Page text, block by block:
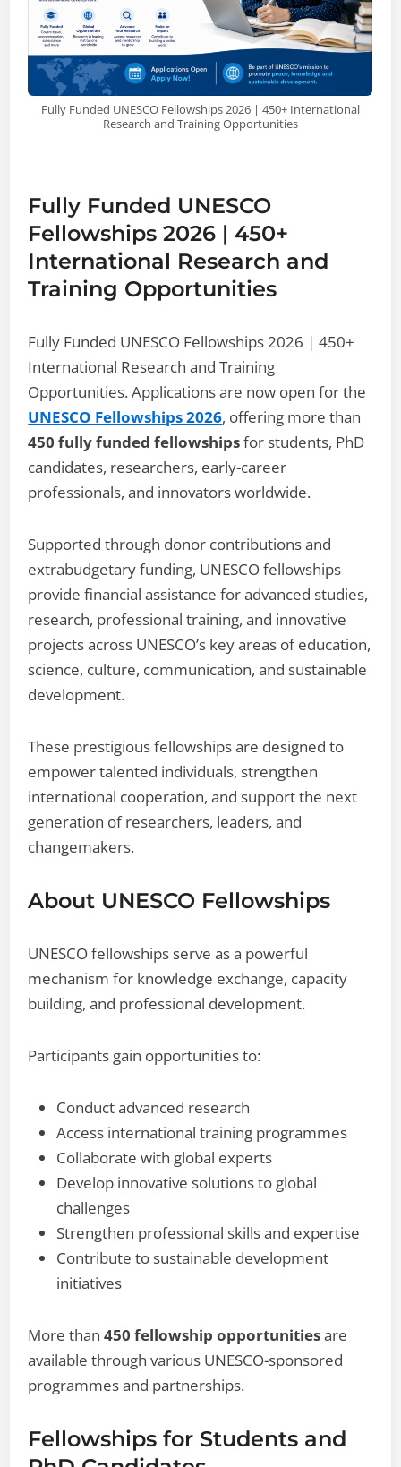
Fully Funded UNESCO Fellowships 2026 | 450+ International
Research and Training Opportunities
Fully Funded UNESCO
Fellowships 2026 | 450+
International Research and
Training Opportunities
Fully Funded UNESCO Fellowships 2026 | 450+
International Research and Training
Opportunities. Applications are now open for the
UNESCO Fellowships 2026, offering more than
450 fully funded fellowshipsfor students, PhD
candidates, researchers, early-career
professionals, and innovators worldwide.
Supported through donor contributions and
extrabudgetary funding, UNESCO fellowships
provide financial assistance for advanced studies,
research, professional training, and innovative
projects across UNESCO’s key areas of education,
science, culture, communication, and sustainable
development.
These prestigious fellowships are designed to
empower talented individuals, strengthen
international cooperation, and support the next
generation of researchers, leaders, and
changemakers.
About UNESCO Fellowships
UNESCO fellowships serve as a powerful
mechanism for knowledge exchange, capacity
building, and professional development.
Participants gain opportunities to:
Conduct advanced research
Access international training programmes
Collaborate with global experts
Develop innovative solutions to global
challenges
Strengthen professional skills and expertise
Contribute to sustainable development
initiatives
More than450 fellowship opportunitiesare
available through various UNESCO-sponsored
programmes and partnerships.
Fellowships for Students and